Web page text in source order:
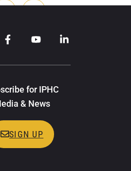
for IPHC
& News
SIGN UP